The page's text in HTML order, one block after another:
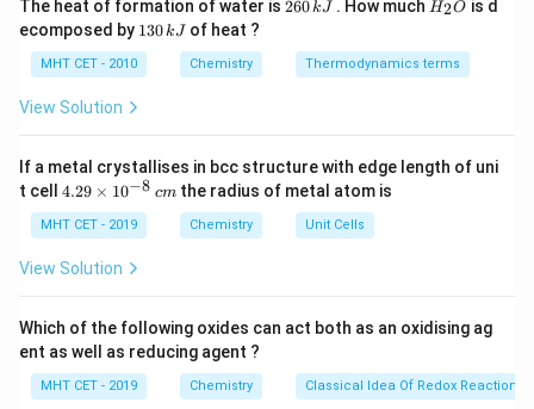
Since each molecule of\text{O}_2
O2 contains 2 oxygen atoms,
the number of moles of oxygen atoms will be:
\text{O}_2
O2is0.25 \,
\text{mol}
0.25mol.
Download Solution in PDF
The heat of formation of water is
\,
260kJ . How much
O
H2O is d
ecomposed by 1
\,
130kJ of heat ?
MHT CET - 2010 Chemistry Thermodynamics terms
View Solution
If a metal crystallises in bcc structure with edge length of uni
t cell 4.
\t
i
m
^
{-
8}
\,
c
4.29 × 10−8 cmthe radius of metal atom is
MHT CET - 2019 Chemistry Unit Cells
View Solution
Which of the following oxides can act both as an oxidising ag
ent as well as reducing agent ?
MHT CET - 2019 Chemistry Classical Idea Of Redox Reactions